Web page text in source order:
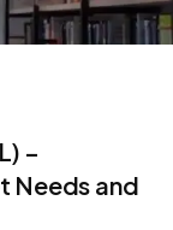
–
Needs and